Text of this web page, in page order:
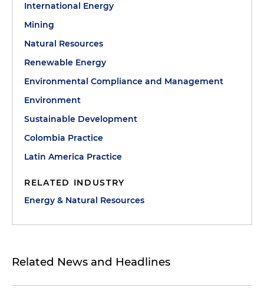
International Energy
Mining
Natural Resources
Renewable Energy
Environmental Compliance and Management
Environment
Sustainable Development
Colombia Practice
Latin America Practice
RELATED INDUSTRY
Energy & Natural Resources
Related News and Headlines